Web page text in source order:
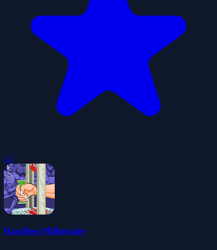
4.5
Handless Millionaire